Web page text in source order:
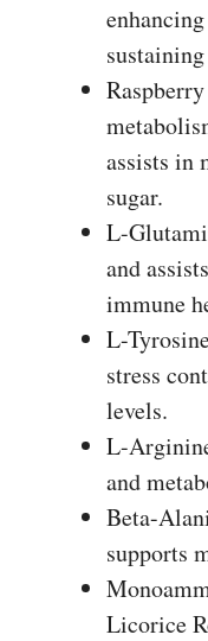
assists in
sugar.
L-
and
immune
L-
stress
levels.
L-
and
Beta-
supports
Licorice